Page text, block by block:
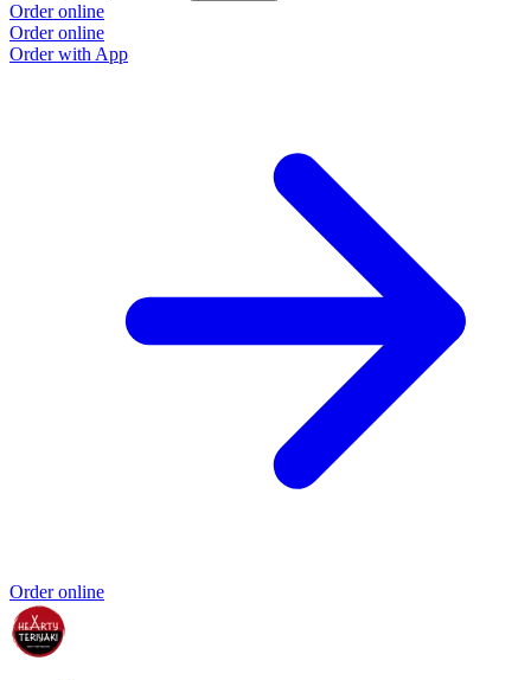
Order online
Order online
Order with App
Order online